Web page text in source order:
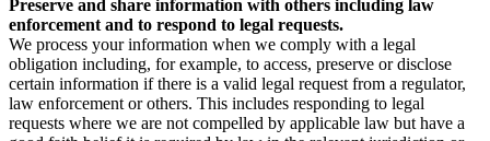
Preserve and share information with others including law
enforcement and to respond to legal requests.
We process your information when we comply with a legal
obligation including, for example, to access, preserve or disclose
certain information if there is a valid legal request from a regulator,
law enforcement or others. This includes responding to legal
requests where we are not compelled by applicable law but have a